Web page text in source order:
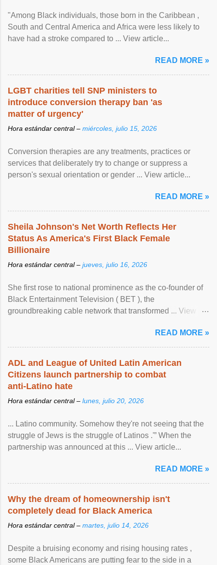
"Among Black individuals, those born in the Caribbean ,
South and Central America and Africa were less likely to
have had a stroke compared to ... View article...
READ MORE »
LGBT charities tell SNP ministers to
introduce conversion therapy ban 'as
matter of urgency'
Hora estándar central – miércoles, julio 15, 2026
Conversion therapies are any treatments, practices or
services that deliberately try to change or suppress a
person's sexual orientation or gender ... View article...
READ MORE »
Sheila Johnson's Net Worth Reflects Her
Status As America's First Black Female
Billionaire
Hora estándar central – jueves, julio 16, 2026
She first rose to national prominence as the co-founder of
Black Entertainment Television ( BET ), the
groundbreaking cable network that transformed ... View
READ MORE »
ADL and League of United Latin American
Citizens launch partnership to combat
anti-Latino hate
Hora estándar central – lunes, julio 20, 2026
... Latino community. Somehow they're not seeing that the
struggle of Jews is the struggle of Latinos .'” When the
partnership was announced at this ... View article...
READ MORE »
Why the dream of homeownership isn't
completely dead for Black America
Hora estándar central – martes, julio 14, 2026
Despite a bruising economy and rising housing rates ,
some Black Americans are putting fear to the side in a